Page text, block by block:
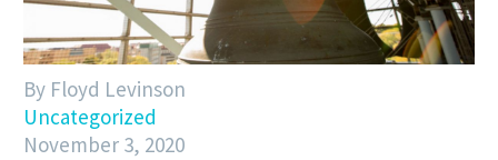
By Floyd Levinson
Uncategorized
November 3, 2020